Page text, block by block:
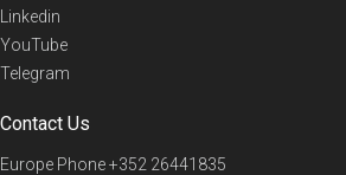
Linkedin
YouTube
Telegram
Contact Us
Europe Phone+352 26441835